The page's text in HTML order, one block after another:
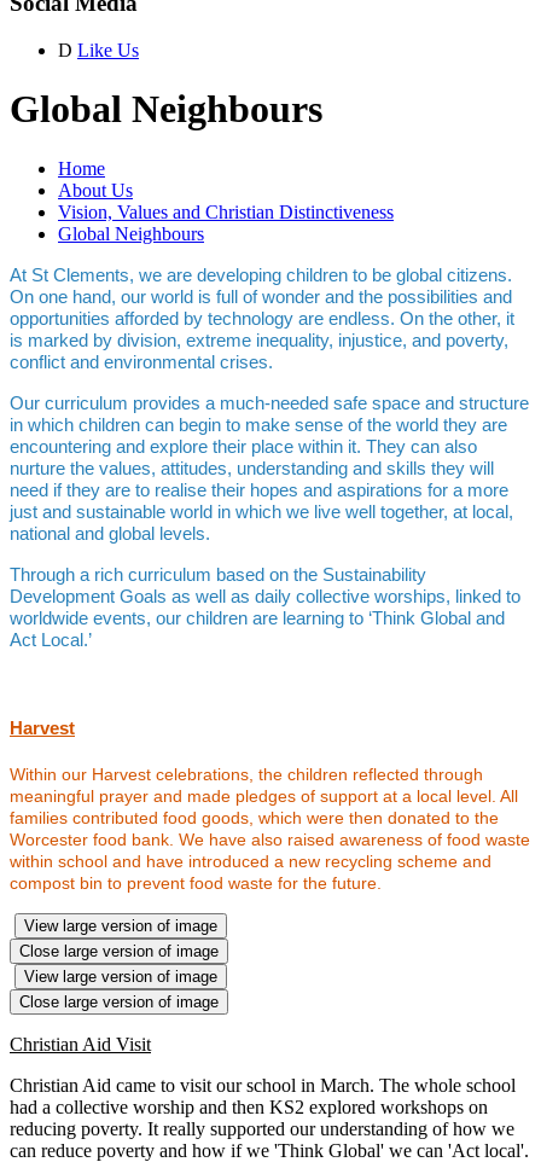
D Like Us
Global Neighbours
Home
About Us
Vision, Values and Christian Distinctiveness
Global Neighbours
At St Clements, we are developing children to be global citizens.
On one hand, our world is full of wonder and the possibilities and
opportunities afforded by technology are endless. On the other, it
is marked by division, extreme inequality, injustice, and poverty,
conflict and environmental crises.
Our curriculum provides a much-needed safe space and structure
in which children can begin to make sense of the world they are
encountering and explore their place within it. They can also
nurture the values, attitudes, understanding and skills they will
need if they are to realise their hopes and aspirations for a more
just and sustainable world in which we live well together, at local,
national and global levels.
Through a rich curriculum based on the Sustainability
Development Goals as well as daily collective worships, linked to
worldwide events, our children are learning to ‘Think Global and
Act Local.’
Harvest
Within our Harvest celebrations, the children reflected through
meaningful prayer and made pledges of support at a local level. All
families contributed food goods, which were then donated to the
Worcester food bank. We have also raised awareness of food waste
within school and have introduced a new recycling scheme and
compost bin to prevent food waste for the future.
View large version of image
Close large version of image
View large version of image
Close large version of image
Christian Aid Visit
Christian Aid came to visit our school in March. The whole school
had a collective worship and then KS2 explored workshops on
reducing poverty. It really supported our understanding of how we
can reduce poverty and how if we 'Think Global' we can 'Act local'.